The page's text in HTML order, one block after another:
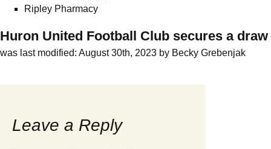
Ripley Pharmacy
Huron United Football Club secures a draw
was last modified: August 30th, 2023 by Becky Grebenjak
Leave a Reply